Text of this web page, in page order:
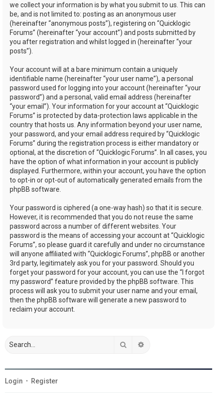
we collect your information is by what you submit to us. This can
be, and is not limited to: posting as an anonymous user
(hereinafter “anonymous posts”), registering on “Quicklogic
Forums” (hereinafter “your account”) and posts submitted by
you after registration and whilst logged in (hereinafter “your
posts”).
Your account will at a bare minimum contain a uniquely
identifiable name (hereinafter “your user name”), a personal
password used for logging into your account (hereinafter “your
password”) and a personal, valid email address (hereinafter
“your email”). Your information for your account at “Quicklogic
Forums” is protected by data-protection laws applicable in the
country that hosts us. Any information beyond your user name,
your password, and your email address required by “Quicklogic
Forums” during the registration process is either mandatory or
optional, at the discretion of “Quicklogic Forums”. In all cases, you
have the option of what information in your account is publicly
displayed. Furthermore, within your account, you have the option
to opt-in or opt-out of automatically generated emails from the
phpBB software.
Your password is ciphered (a one-way hash) so that it is secure.
However, it is recommended that you do not reuse the same
password across a number of different websites. Your
password is the means of accessing your account at “Quicklogic
Forums”, so please guard it carefully and under no circumstance
will anyone affiliated with “Quicklogic Forums”, phpBB or another
3rd party, legitimately ask you for your password. Should you
forget your password for your account, you can use the “I forgot
my password” feature provided by the phpBB software. This
process will ask you to submit your user name and your email,
then the phpBB software will generate a new password to
reclaim your account.
Search
Login • Register